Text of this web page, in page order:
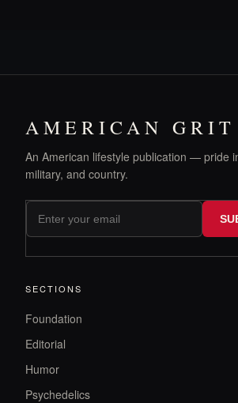
AMERICAN GRIT
An American lifestyle publication — pride
military, and country.
SECTIONS
Foundation
Editorial
Humor
Psychedelics